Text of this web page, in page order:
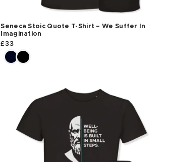
Seneca Stoic Quote T-Shirt – We Suffer In
Imagination
£33